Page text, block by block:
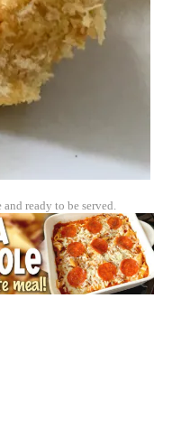
ready to be served.